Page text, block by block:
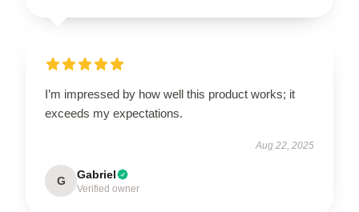
I’m impressed by how well this product works; it
exceeds my expectations.
Aug 22, 2025
G Gabriel
Verified owner